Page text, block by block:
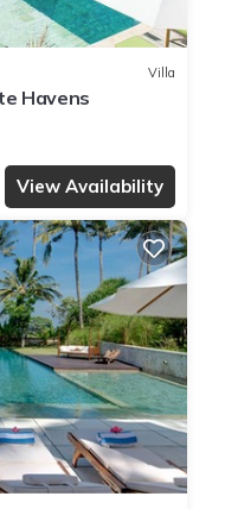
Villa
Havens
View Availability